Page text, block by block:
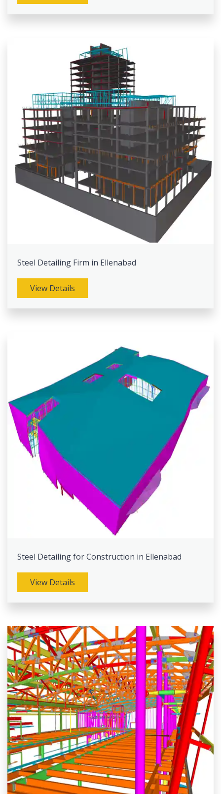
Steel Detailing Firm in Ellenabad
View Details
Steel Detailing for Construction in Ellenabad
View Details